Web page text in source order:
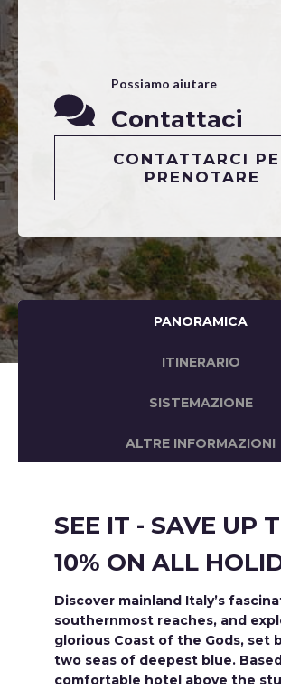
Possiamo aiutare
Contattaci
CONTATTARCI
PRENOTARE
PANORAMICA
ITINERARIO
SISTEMAZIONE
ALTRE INFORMAZIONI
SEE IT - SAVE UP
10% ON ALL
Discover mainland Italy’s
southernmost reaches, and
glorious Coast of the Gods, set
two seas of deepest blue.
comfortable hotel above the